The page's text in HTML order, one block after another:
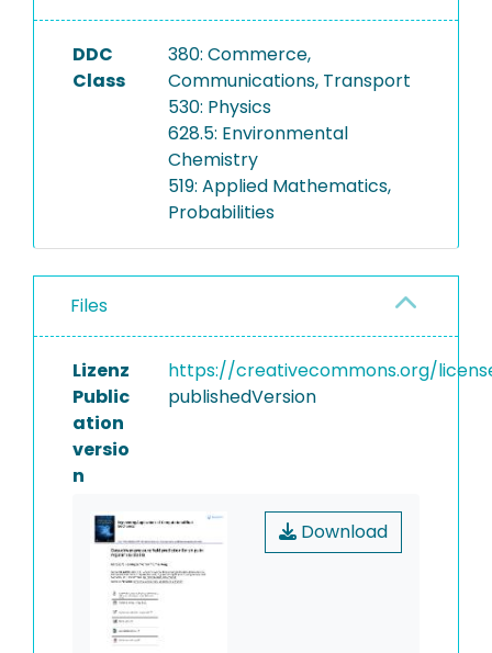
DDC
Class
380: Commerce,
Communications, Transport
530: Physics
628.5: Environmental
Chemistry
519: Applied Mathematics,
Probabilities
Files
Lizenz
https://creativecommons.org/
Public
ation
versio
n
publishedVersion
Download